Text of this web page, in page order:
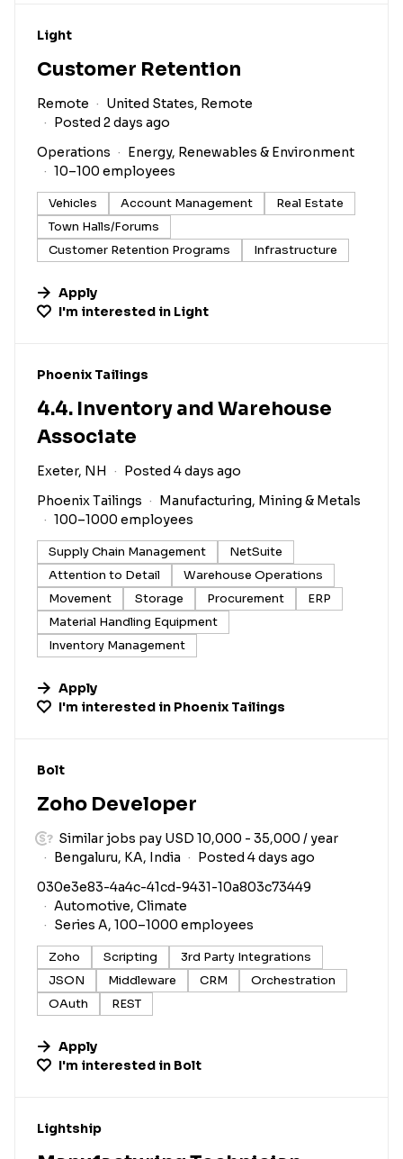
#LI-DNI
Light
Customer Retention
Remote
United States, Remote
Posted 2 days ago
Operations
Energy, Renewables & Environment
10–100 employees
Vehicles Account Management
Real Estate
Town Halls/Forums
Customer Retention Programs
Infrastructure
Apply
I'm interested in Light
#LI-DNI
Phoenix Tailings
4.4. Inventory and Warehouse
Associate
Exeter, NH
Posted 4 days ago
Phoenix Tailings
Manufacturing, Mining & Metals
100–1000 employees
Supply Chain Management
NetSuite
Attention to Detail
Warehouse Operations
Movement
Storage Procurement
ERP
Material Handling Equipment
Inventory Management
Apply
I'm interested in Phoenix Tailings
#LI-DNI
Bolt
Zoho Developer
Similar jobs pay USD 10,000 - 35,000 / year
Bengaluru, KA, India
Posted 4 days ago
030e3e83-4a4c-41cd-9431-10a803c73449
Automotive, Climate
Series A, 100–1000 employees
Zoho Scripting
3rd Party Integrations
JSON
Middleware CRM
Orchestration
OAuth
REST
Apply
I'm interested in Bolt
#LI-DNI
Lightship